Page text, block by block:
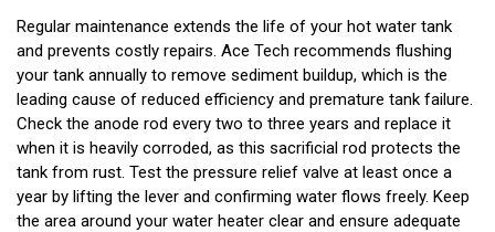
Regular maintenance extends the life of your hot water tank
and prevents costly repairs. Ace Tech recommends flushing
your tank annually to remove sediment buildup, which is the
leading cause of reduced efficiency and premature tank failure.
Check the anode rod every two to three years and replace it
when it is heavily corroded, as this sacrificial rod protects the
tank from rust. Test the pressure relief valve at least once a
year by lifting the lever and confirming water flows freely. Keep
the area around your water heater clear and ensure adequate